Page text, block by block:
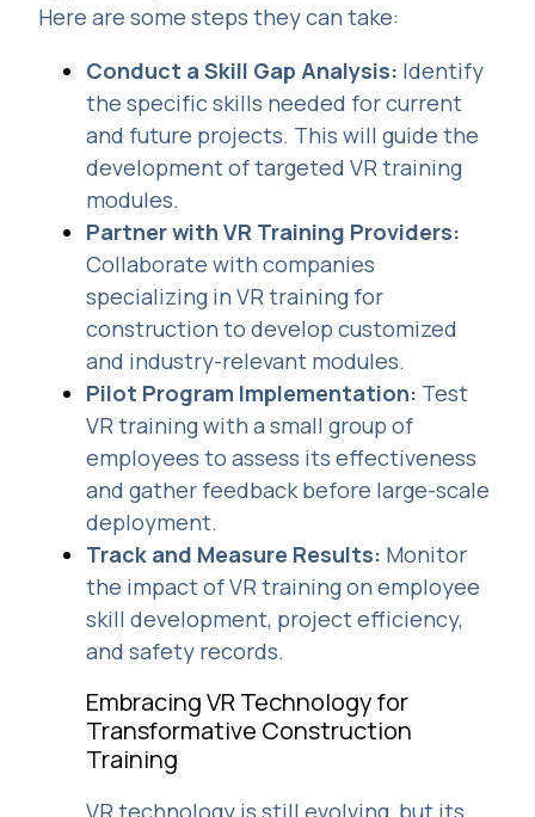
Here are some steps they can take:
Conduct a Skill Gap Analysis: Identify
the specific skills needed for current
and future projects. This will guide the
development of targeted VR training
modules.
Partner with VR Training Providers:
Collaborate with companies
specializing in VR training for
construction to develop customized
and industry-relevant modules.
Pilot Program Implementation: Test
VR training with a small group of
employees to assess its effectiveness
and gather feedback before large-scale
deployment.
Track and Measure Results: Monitor
the impact of VR training on employee
skill development, project efficiency,
and safety records.
Embracing VR Technology for
Transformative Construction
Training
VR technology is still evolving, but its